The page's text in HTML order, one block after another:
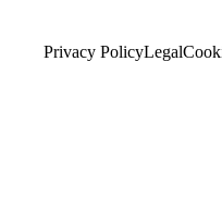
Privacy PolicyLegal